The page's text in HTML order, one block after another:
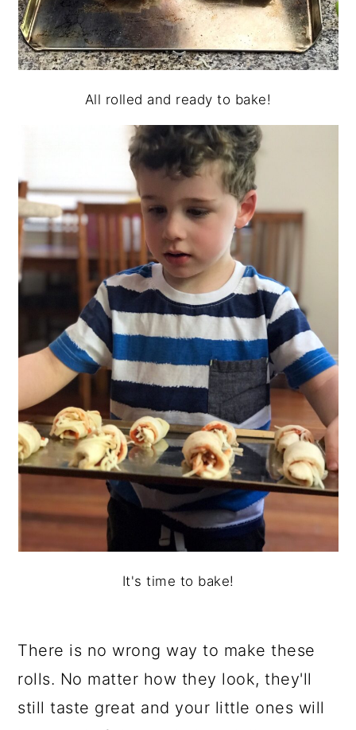
All rolled and ready to bake!
It's time to bake!
There is no wrong way to make these
rolls. No matter how they look, they'll
still taste great and your little ones will